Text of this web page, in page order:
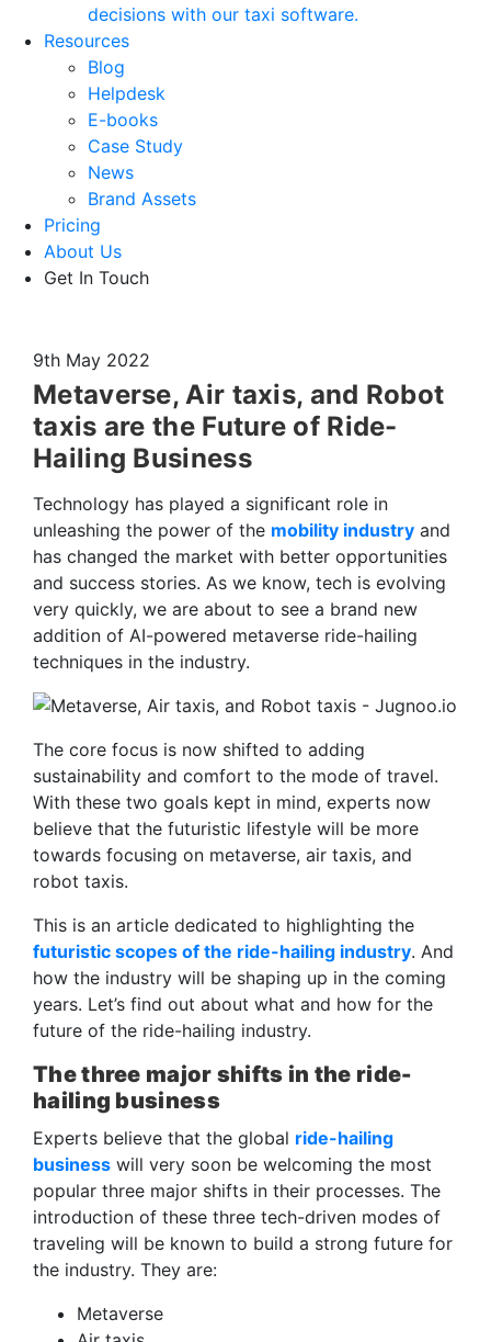
decisions with our taxi software.
Resources
Blog
Helpdesk
E-books
Case Study
News
Brand Assets
Pricing
About Us
Get In Touch
9th May 2022
Metaverse, Air taxis, and Robot
taxis are the Future of Ride-
Hailing Business
Technology has played a significant role in
unleashing the power of the mobility industry and
has changed the market with better opportunities
and success stories. As we know, tech is evolving
very quickly, we are about to see a brand new
addition of AI-powered metaverse ride-hailing
techniques in the industry.
The core focus is now shifted to adding
sustainability and comfort to the mode of travel.
With these two goals kept in mind, experts now
believe that the futuristic lifestyle will be more
towards focusing on metaverse, air taxis, and
robot taxis.
This is an article dedicated to highlighting the
futuristic scopes of the ride-hailing industry. And
how the industry will be shaping up in the coming
years. Let’s find out about what and how for the
future of the ride-hailing industry.
The three major shifts in the ride-
hailing business
Experts believe that the global ride-hailing
business will very soon be welcoming the most
popular three major shifts in their processes. The
introduction of these three tech-driven modes of
traveling will be known to build a strong future for
the industry. They are:
Metaverse